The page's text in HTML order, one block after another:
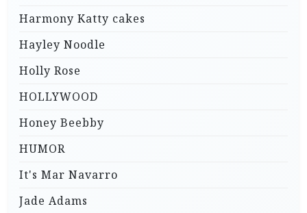
Harmony Katty cakes
Hayley Noodle
Holly Rose
HOLLYWOOD
Honey Beebby
HUMOR
It's Mar Navarro
Jade Adams